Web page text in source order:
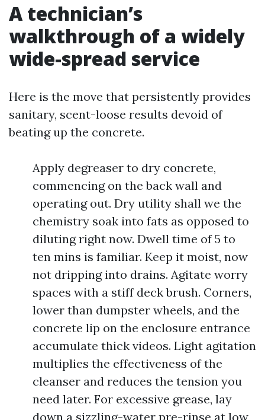
A technician’s
walkthrough of a widely
wide-spread service
Here is the move that persistently provides
sanitary, scent-loose results devoid of
beating up the concrete.
Apply degreaser to dry concrete,
commencing on the back wall and
operating out. Dry utility shall we the
chemistry soak into fats as opposed to
diluting right now. Dwell time of 5 to
ten mins is familiar. Keep it moist, now
not dripping into drains. Agitate worry
spaces with a stiff deck brush. Corners,
lower than dumpster wheels, and the
concrete lip on the enclosure entrance
accumulate thick videos. Light agitation
multiplies the effectiveness of the
cleanser and reduces the tension you
need later. For excessive grease, lay
down a sizzling-water pre-rinse at low